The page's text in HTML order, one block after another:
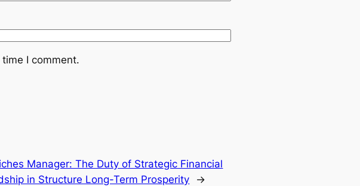
I comment.
Manager: The Duty of Strategic Financial
in Structure Long-Term Prosperity
→